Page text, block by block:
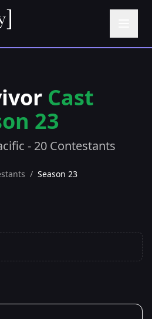
Cast
23
- 20 Contestants
/ Season 23